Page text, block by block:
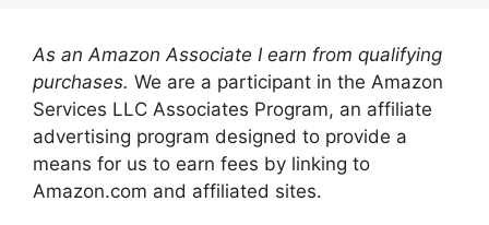
As an Amazon Associate I earn from qualifying
purchases. We are a participant in the Amazon
Services LLC Associates Program, an affiliate
advertising program designed to provide a
means for us to earn fees by linking to
Amazon.com and affiliated sites.